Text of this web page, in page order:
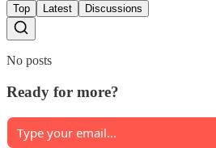
Top Latest Discussions
No posts
Ready for more?